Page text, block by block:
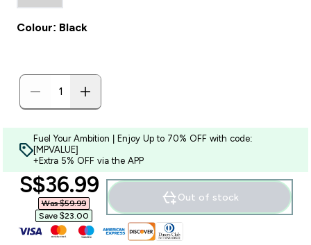
Colour: Black
Fuel Your Ambition | Enjoy Up to 70% OFF with code:
[MPVALUE]
+Extra 5% OFF via the APP
discounted price
S$36.99‎
Was $59.99‎
Save $23.00‎
Out of stock